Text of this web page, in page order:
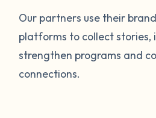
Our partners use their
platforms to collect stories,
strengthen programs and
connections.